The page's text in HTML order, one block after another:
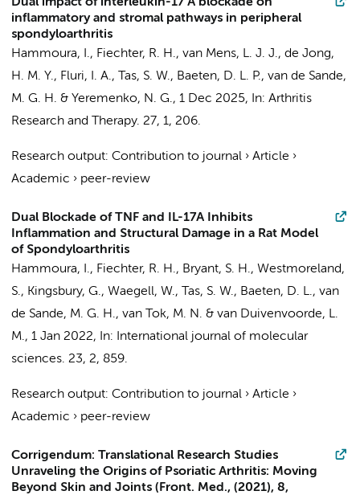
inflammatory and stromal pathways in peripheral
spondyloarthritis
Hammoura, I., Fiechter, R. H., van Mens, L. J. J., de Jong,
H. M. Y., Fluri, I. A., Tas, S. W., Baeten, D. L. P., van de Sande,
M. G. H. & Yeremenko, N. G., 1 Dec 2025, In: Arthritis
Research and Therapy. 27, 1, 206.
Research output: Contribution to journal › Article ›
Academic › peer-review
Dual Blockade of TNF and IL-17A Inhibits
Inflammation and Structural Damage in a Rat Model
of Spondyloarthritis
Hammoura, I., Fiechter, R. H., Bryant, S. H., Westmoreland,
S., Kingsbury, G., Waegell, W.,
Tas, S. W., Baeten, D. L., van
de Sande, M. G. H., van Tok, M. N. & van Duivenvoorde, L.
M., 1 Jan 2022, In:
International journal of molecular
sciences. 23, 2, 859.
Research output: Contribution to journal › Article ›
Academic › peer-review
Corrigendum: Translational Research Studies
Unraveling the Origins of Psoriatic Arthritis: Moving
Beyond Skin and Joints (Front. Med., (2021), 8,